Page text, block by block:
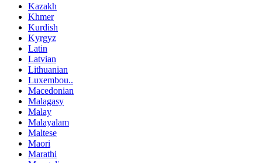
Kazakh
Khmer
Kurdish
Kyrgyz
Latin
Latvian
Lithuanian
Luxembou..
Macedonian
Malagasy
Malay
Malayalam
Maltese
Maori
Marathi